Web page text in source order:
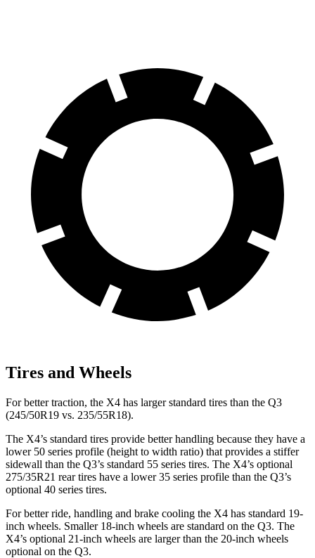
Tires and Wheels
For better traction, the X4 has larger standard tires than the Q3
(245/50R19 vs. 235/55R18).
The X4’s standard tires provide better handling because they have a
lower 50 series profile (height to width ratio) that provides a stiffer
sidewall than the Q3’s standard 55 series tires. The X4’s optional
275/35R21 rear tires have a lower 35 series profile than the Q3’s
optional 40 series tires.
For better ride, handling and brake cooling the X4 has standard 19-
inch wheels. Smaller 18-inch wheels are standard on the Q3. The
X4’s optional 21-inch wheels are larger than the 20-inch wheels
optional on the Q3.